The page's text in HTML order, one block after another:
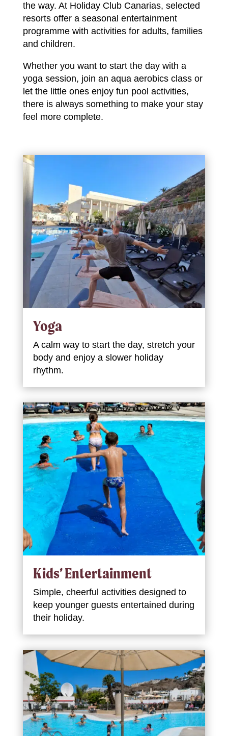
the way. At Holiday Club Canarias, selected
resorts offer a seasonal entertainment
programme with activities for adults, families
and children.
Whether you want to start the day with a
yoga session, join an aqua aerobics class or
let the little ones enjoy fun pool activities,
there is always something to make your stay
feel more complete.
Yoga
A calm way to start the day, stretch your
body and enjoy a slower holiday
rhythm.
Kids’ Entertainment
Simple, cheerful activities designed to
keep younger guests entertained during
their holiday.